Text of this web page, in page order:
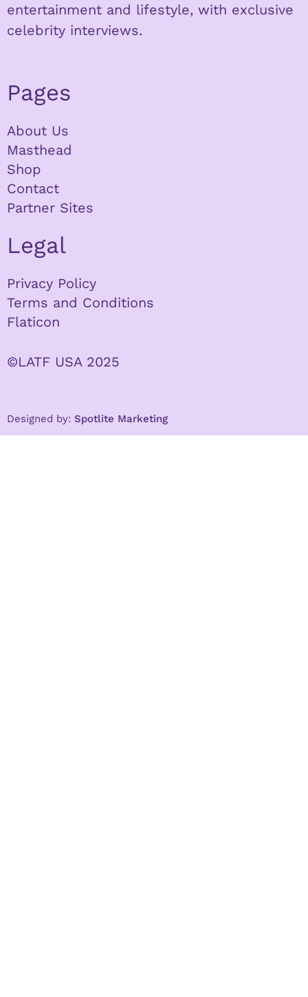
entertainment and lifestyle, with exclusive
celebrity interviews.
Pages
About Us
Masthead
Shop
Contact
Partner Sites
Legal
Privacy Policy
Terms and Conditions
Flaticon
©LATF USA 2025
Designed by: Spotlite Marketing